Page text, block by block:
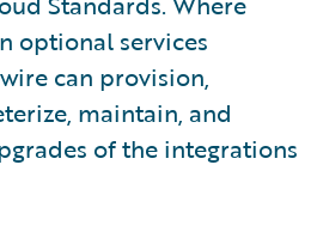
optional services
can provision,
maintain, and
of the integrations